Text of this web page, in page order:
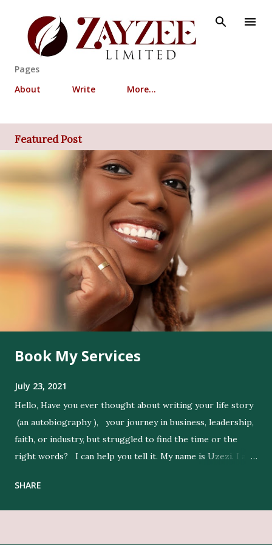
Skip to main content
Pages
About
Write More…
Featured Post
Book My Services
July 23, 2021
Hello, Have you ever thought about writing your life story
(an autobiography ), your journey in business, leadership,
faith, or industry, but struggled to find the time or the
right words? I can help you tell it. My name is Uzezi. I am
ideas by expressing their thoughts clearly, and in their
SHARE